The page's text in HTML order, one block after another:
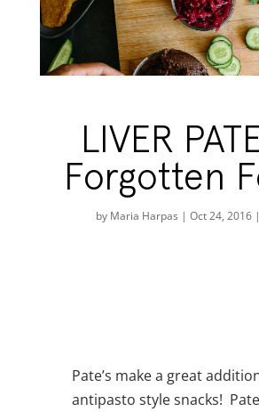
LIVER
Forgotten
by Maria Harpas | Oct 24, 2016|
Pate’s make a great
antipasto style snacks!